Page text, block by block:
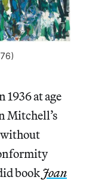
at age
Mitchell’s
book Joan